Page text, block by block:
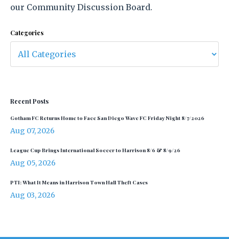
our Community Discussion Board.
Categories
Recent Posts
Gotham FC Returns Home to Face San Diego Wave FC Friday Night 8/7/2026
Aug 07, 2026
League Cup Brings International Soccer to Harrison 8/6 & 8/9/26
Aug 05, 2026
PTI: What It Means in Harrison Town Hall Theft Cases
Aug 03, 2026